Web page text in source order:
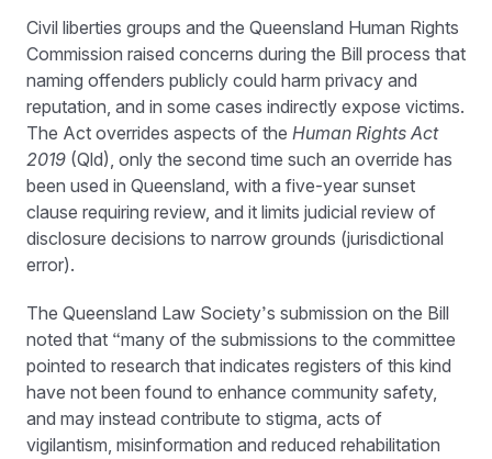
Civil liberties groups and the Queensland Human Rights
Commission raised concerns during the Bill process that
naming offenders publicly could harm privacy and
reputation, and in some cases indirectly expose victims.
The Act overrides aspects of the Human Rights Act
2019 (Qld), only the second time such an override has
been used in Queensland, with a five-year sunset
clause requiring review, and it limits judicial review of
disclosure decisions to narrow grounds (jurisdictional
error).
The Queensland Law Society’s submission on the Bill
noted that “many of the submissions to the committee
pointed to research that indicates registers of this kind
have not been found to enhance community safety,
and may instead contribute to stigma, acts of
vigilantism, misinformation and reduced rehabilitation